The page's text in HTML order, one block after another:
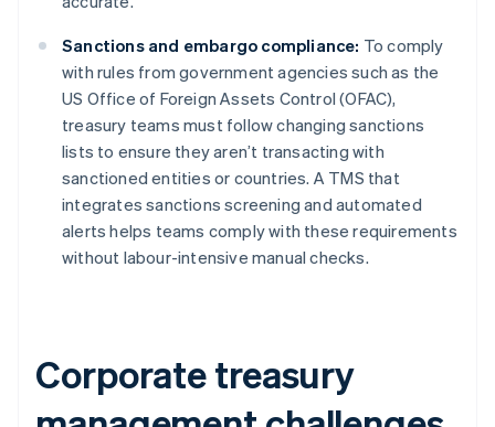
Sanctions and embargo compliance: To comply
with rules from government agencies such as the
US Office of Foreign Assets Control (OFAC),
treasury teams must follow changing sanctions
lists to ensure they aren’t transacting with
sanctioned entities or countries. A TMS that
integrates sanctions screening and automated
alerts helps teams comply with these requirements
without labour-intensive manual checks.
Corporate treasury